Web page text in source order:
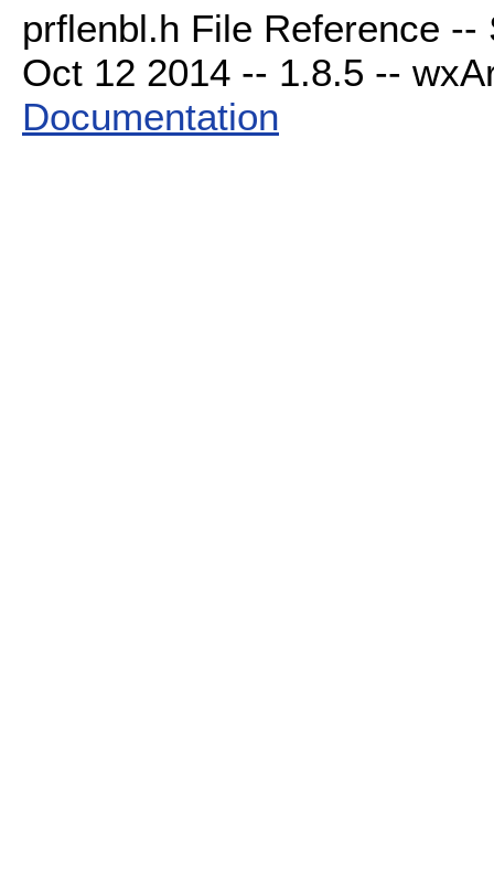
prflenbl.h File Reference
Oct 12 2014 -- 1.8.5 --
Documentation